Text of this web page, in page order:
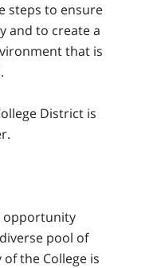
steps to ensure
and to create a
that is
District is
opportunity
pool of
the College is